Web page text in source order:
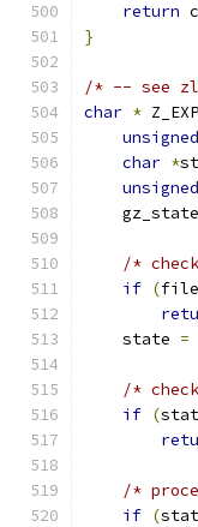
return c
}
/* -- see
char *
unsigned
char *
unsigned
    gz_state
/*
if (file
    state
=
/*
if (
/*
if (